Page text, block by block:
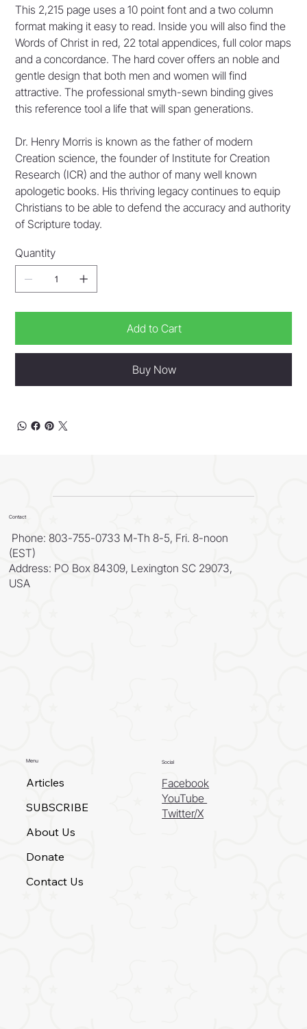
This 2,215 page uses a 10 point font and a two column
format making it easy to read. Inside you will also find the
Words of Christ in red, 22 total appendices, full color maps
and a concordance. The hard cover offers an noble and
gentle design that both men and women will find
attractive. The professional smyth-sewn binding gives
this reference tool a life that will span generations.
Dr. Henry Morris is known as the father of modern
Creation science, the founder of Institute for Creation
Research (ICR) and the author of many well known
apologetic books. His thriving legacy continues to equip
Christians to be able to defend the accuracy and authority
of Scripture today.
Quantity
Add to Cart
Buy Now
Contact
Phone: 803-755-0733 M-Th 8-5, Fri. 8-noon
(EST)
Address: PO Box 84309, Lexington SC 29073,
USA
Menu
Articles
SUBSCRIBE
About Us
Donate
Contact Us
Social
Facebook
YouTube
Twitter/X